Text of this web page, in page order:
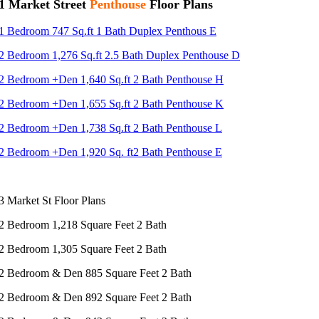
Market Street Penthouse Floor Plans
Bedroom 747 Sq.ft 1 Bath Duplex Penthous E
Bedroom 1,276 Sq.ft 2.5 Bath Duplex Penthouse D
Bedroom +Den 1,640 Sq.ft 2 Bath Penthouse H
Bedroom +Den 1,655 Sq.ft 2 Bath Penthouse K
Bedroom +Den 1,738 Sq.ft 2 Bath Penthouse L
Bedroom +Den 1,920 Sq. ft2 Bath Penthouse E
Market St Floor Plans
Bedroom 1,218 Square Feet 2 Bath
Bedroom 1,305 Square Feet 2 Bath
Bedroom & Den 885 Square Feet 2 Bath
Bedroom & Den 892 Square Feet 2 Bath